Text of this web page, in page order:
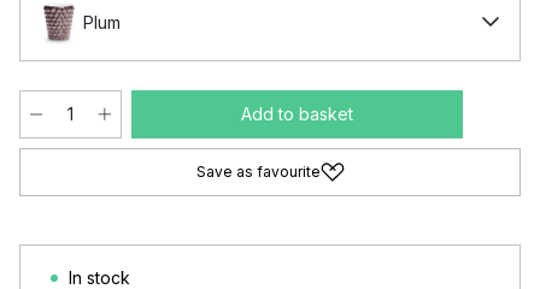
Plum
Add to basket
Save as favourite
In stock